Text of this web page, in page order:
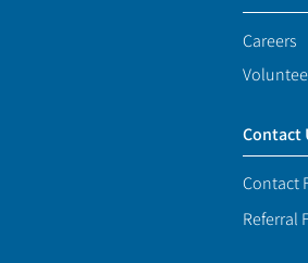
Careers
Contact
Contact
Referral